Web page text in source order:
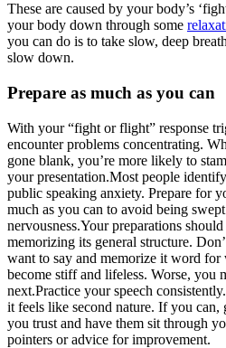
These are caused by your body’s
your body down through some
you can do is to take slow, deep
slow down.
Prepare as much as you can
With your “fight or flight” response
encounter problems concentrating.
gone blank, you’re more likely to
your presentation.Most people
public speaking anxiety. Prepare for
much as you can to avoid being
nervousness.Your preparations
memorizing its general structure.
want to say and memorize it word
become stiff and lifeless. Worse, you
next.Practice your speech
it feels like second nature. If you can,
you trust and have them sit through
pointers or advice for improvement.